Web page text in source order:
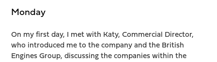
Monday
On my first day, I met with Katy, Commercial Director,
who introduced me to the company and the British
Engines Group, discussing the companies within the